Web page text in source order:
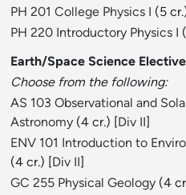
PH 201 College Physics I (5
PH 220 Introductory Physics I
Earth/Space Science
Choose from the following:
AS 103 Observational and
Astronomy (4 cr.) [Div II]
ENV 101 Introduction to
(4 cr.) [Div II]
GC 255 Physical Geology (4